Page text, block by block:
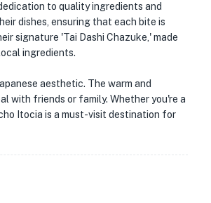
to quality ingredients and
dishes, ensuring that each bite is
signature 'Tai Dashi Chazuke,' made
ingredients.
aesthetic. The warm and
with friends or family. Whether you're a
Itocia is a must-visit destination for